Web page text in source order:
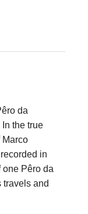
da
the true
Marco
in
one Pêro da
travels and